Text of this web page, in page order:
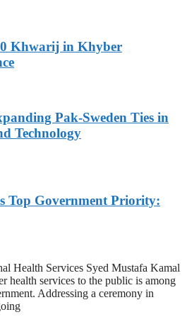
Khwarij in Khyber
Pak-Sweden Ties in
Technology
Top Government Priority:
Health Services Syed Mustafa Kamal
health services to the public is among
Addressing a ceremony in